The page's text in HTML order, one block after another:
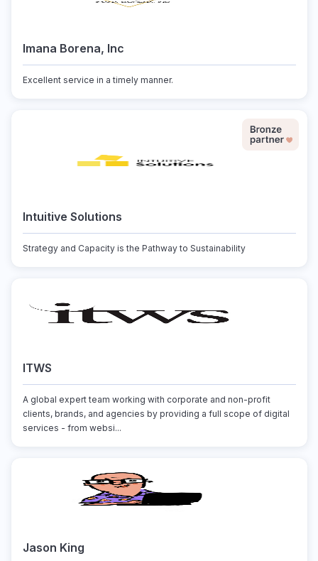
Imana Borena, Inc
Excellent service in a timely manner.
Intuitive Solutions
Strategy and Capacity is the Pathway to Sustainability
ITWS
A global expert team working with corporate and non-profit
clients, brands, and agencies by providing a full scope of digital
services - from websi...
Jason King